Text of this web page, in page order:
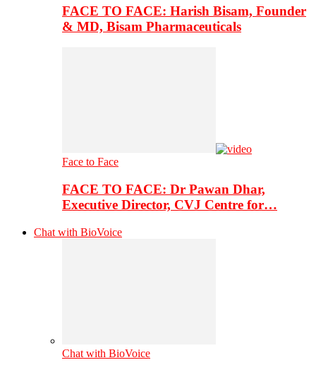
FACE TO FACE: Harish Bisam, Founder
& MD, Bisam Pharmaceuticals
Face to Face
FACE TO FACE: Dr Pawan Dhar,
Executive Director, CVJ Centre for…
Chat with BioVoice
Chat with BioVoice